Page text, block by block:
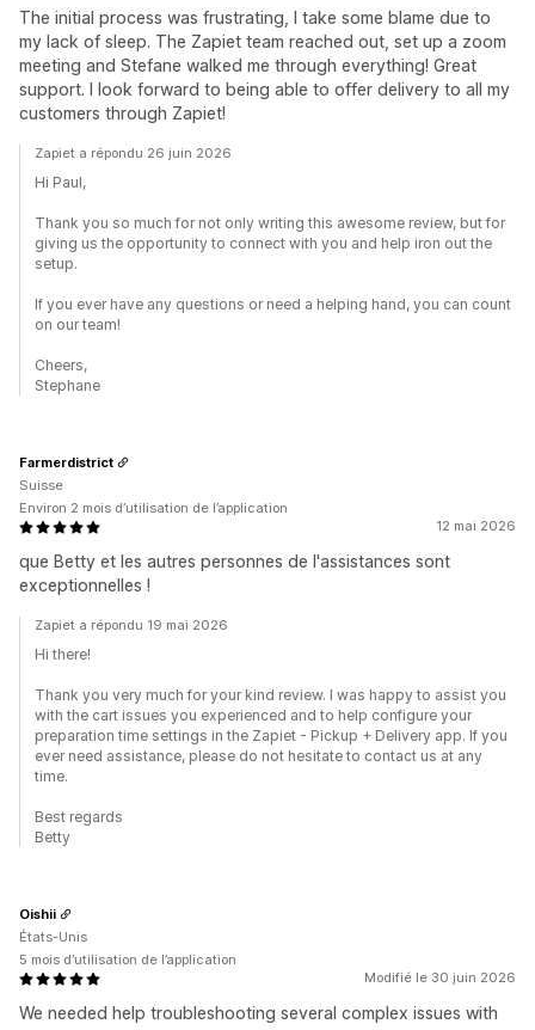
The initial process was frustrating, I take some blame due to
my lack of sleep. The Zapiet team reached out, set up a zoom
meeting and Stefane walked me through everything! Great
support. I look forward to being able to offer delivery to all my
customers through Zapiet!
Zapiet a répondu 26 juin 2026
Hi Paul,
Thank you so much for not only writing this awesome review, but for
giving us the opportunity to connect with you and help iron out the
setup.
If you ever have any questions or need a helping hand, you can count
on our team!
Cheers,
Stephane
12 mai 2026
que Betty et les autres personnes de l'assistances sont
exceptionnelles !
Farmerdistrict
Suisse
Environ 2 mois d’utilisation de l’application
Zapiet a répondu 19 mai 2026
Hi there!
Thank you very much for your kind review. I was happy to assist you
with the cart issues you experienced and to help configure your
preparation time settings in the Zapiet - Pickup + Delivery app. If you
ever need assistance, please do not hesitate to contact us at any
time.
Best regards
Betty
Modifié le 30 juin 2026
We needed help troubleshooting several complex issues with
Oishii
États-Unis
5 mois d’utilisation de l’application